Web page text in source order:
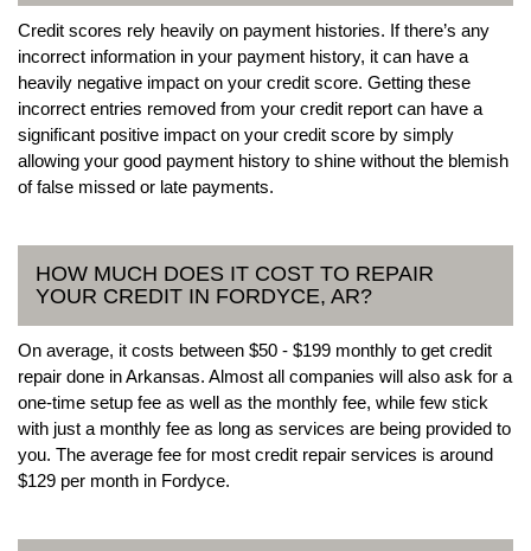
Credit scores rely heavily on payment histories. If there’s any
incorrect information in your payment history, it can have a
heavily negative impact on your credit score. Getting these
incorrect entries removed from your credit report can have a
significant positive impact on your credit score by simply
allowing your good payment history to shine without the blemish
of false missed or late payments.
HOW MUCH DOES IT COST TO REPAIR
YOUR CREDIT IN FORDYCE, AR?
On average, it costs between $50 - $199 monthly to get credit
repair done in Arkansas. Almost all companies will also ask for a
one-time setup fee as well as the monthly fee, while few stick
with just a monthly fee as long as services are being provided to
you. The average fee for most credit repair services is around
$129 per month in Fordyce.